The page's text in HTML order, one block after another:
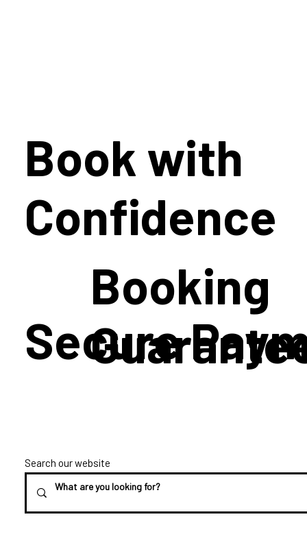
Book with
Confidence
Booking
Secure
Search our website